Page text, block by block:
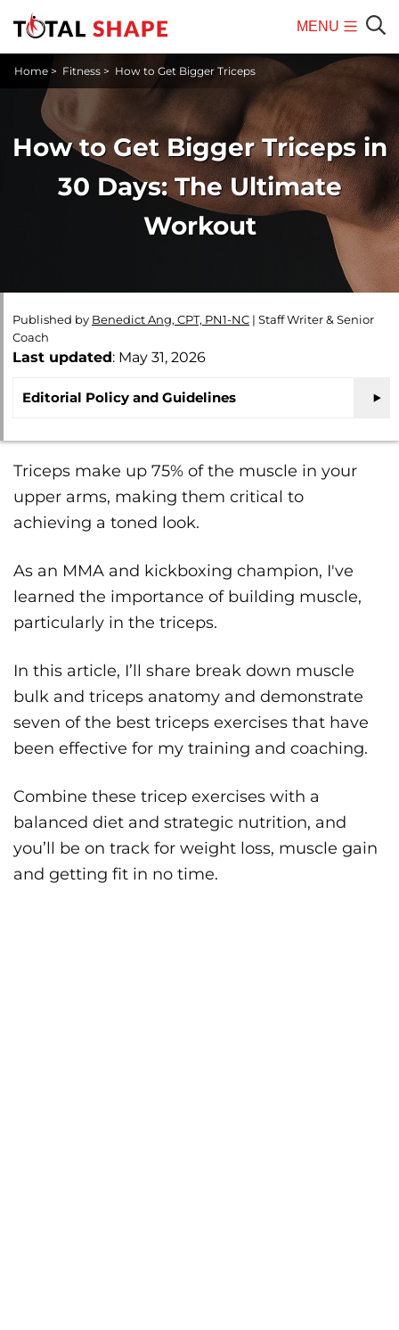
MENU
Mobile
Menu
Home > Fitness > How to Get Bigger Triceps
How to Get Bigger Triceps in
30 Days: The Ultimate
Workout
Published by Benedict Ang, CPT, PN1-NC | Staff Writer & Senior
Coach
Last updated: May 31, 2026
Editorial Policy and Guidelines
Triceps make up 75% of the muscle in your
upper arms, making them critical to
achieving a toned look.
As an MMA and kickboxing champion, I've
learned the importance of building muscle,
particularly in the triceps.
In this article, I’ll share break down muscle
bulk and triceps anatomy and demonstrate
seven of the best triceps exercises that have
been effective for my training and coaching.
Combine these tricep exercises with a
balanced diet and strategic nutrition, and
you’ll be on track for weight loss, muscle gain
and getting fit in no time.